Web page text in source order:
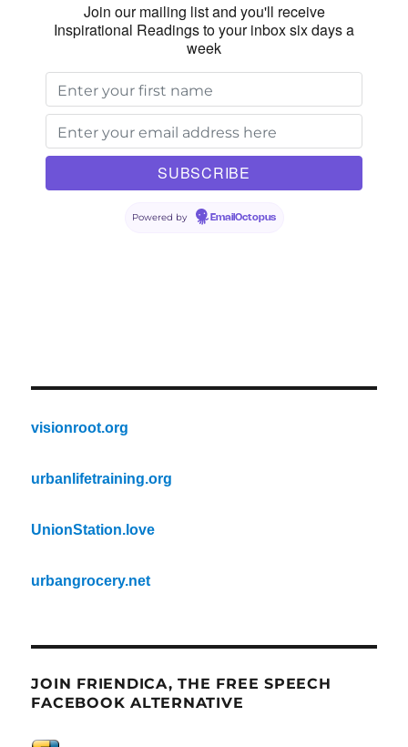
Join our mailing list and you'll receive
Inspirational Readings to your inbox six days a
week
Powered by EmailOctopus
visionroot.org
urbanlifetraining.org
UnionStation.love
urbangrocery.net
JOIN FRIENDICA, THE FREE SPEECH
FACEBOOK ALTERNATIVE